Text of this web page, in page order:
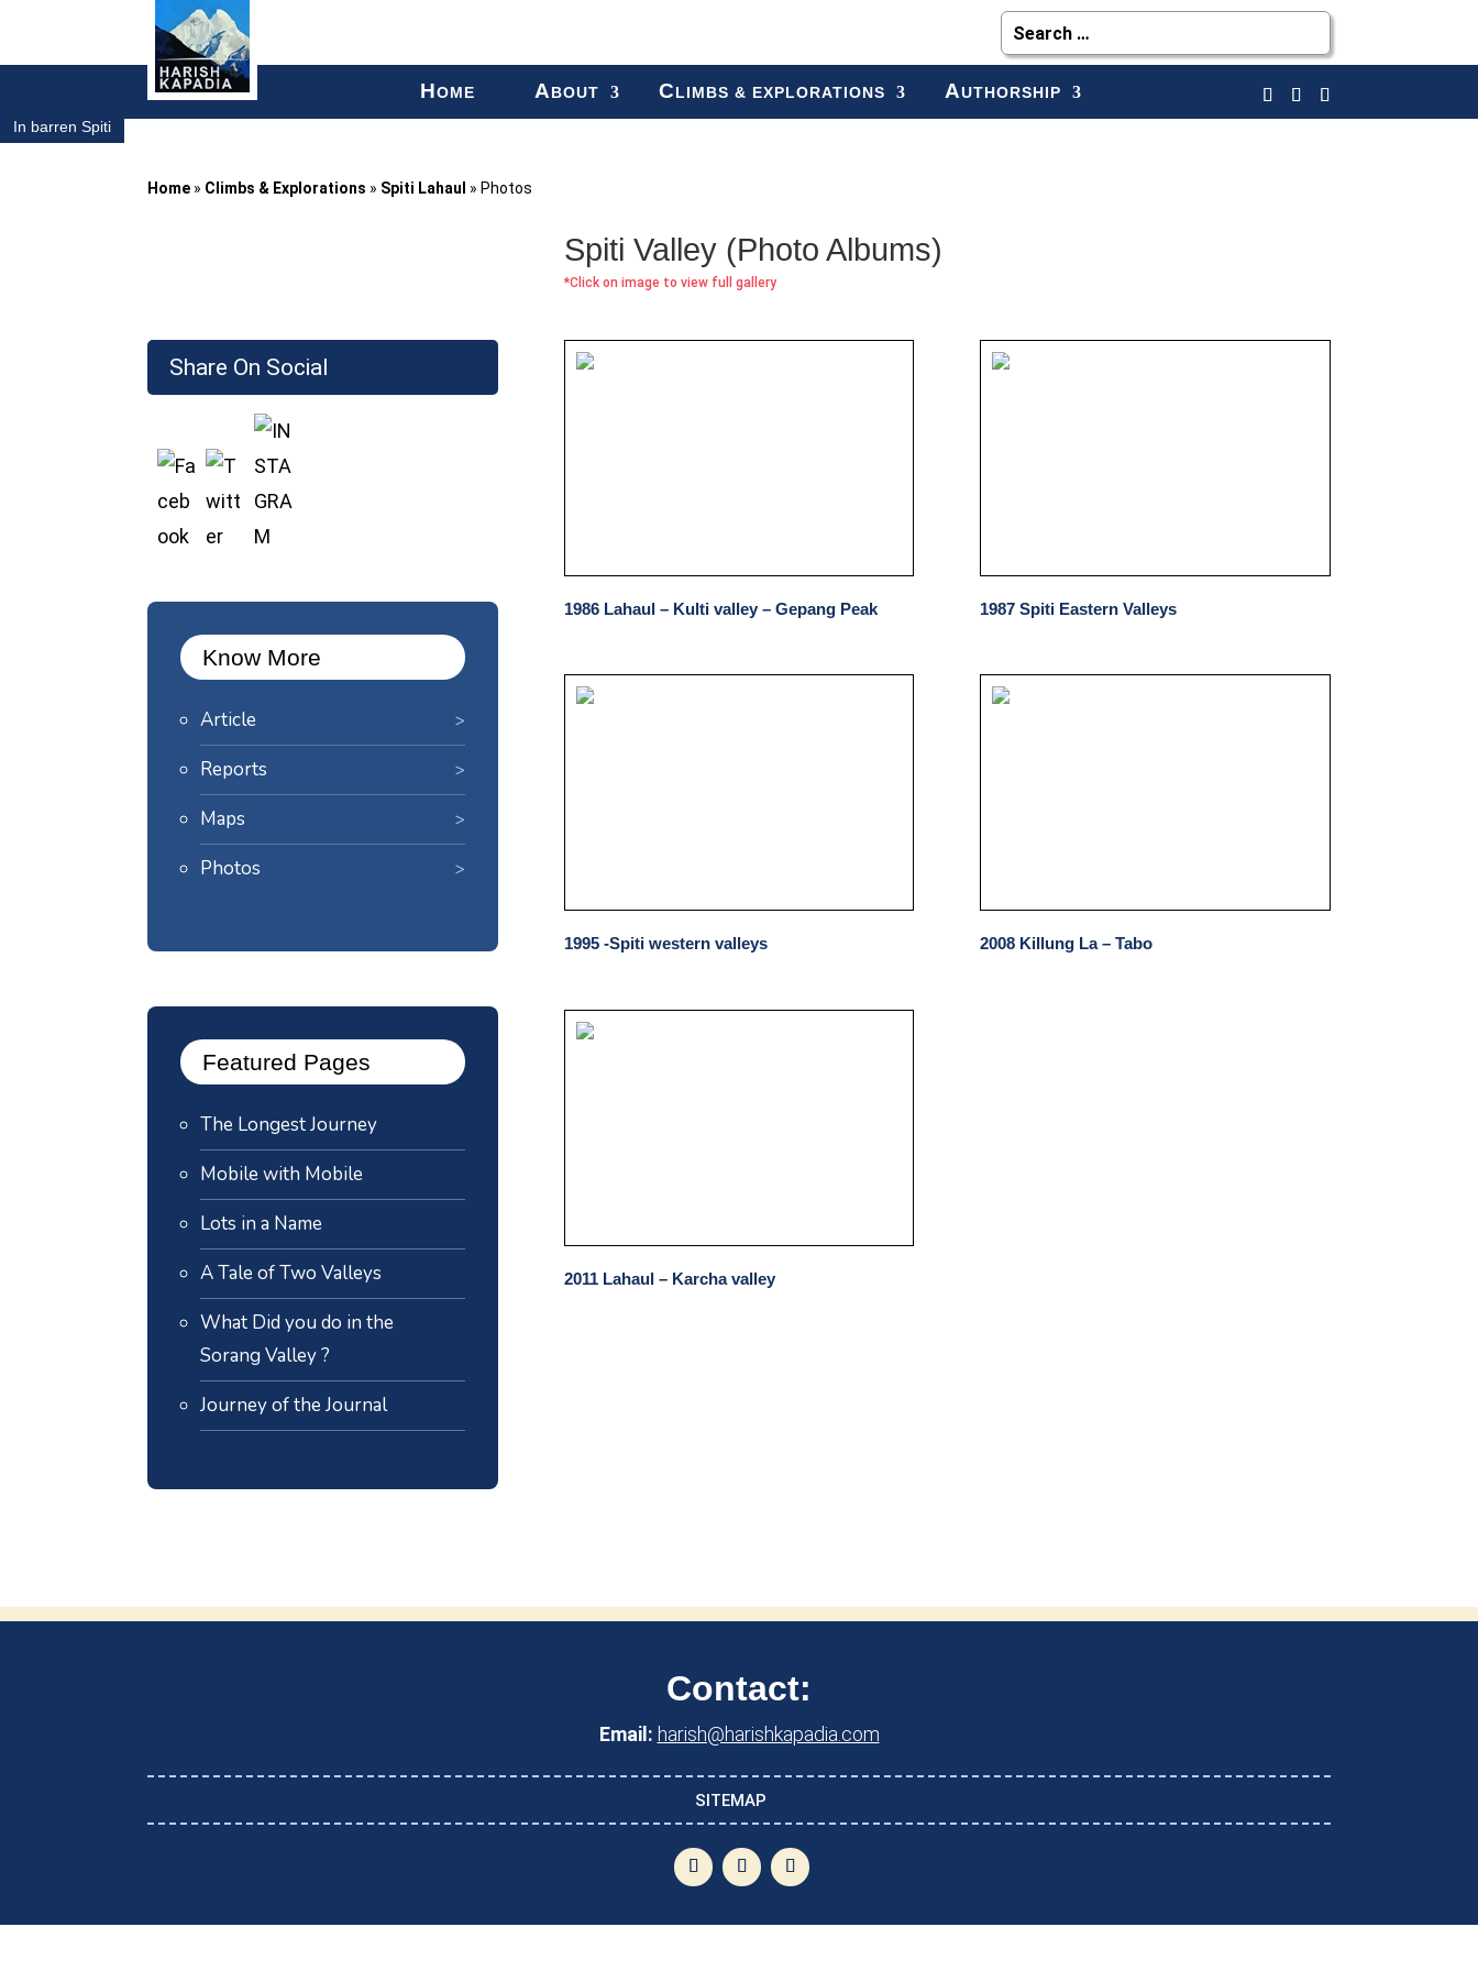
HOME ABOUT CLIMBS & EXPLORATIONS AUTHORSHIP
In barren Spiti
Home » Climbs & Explorations » Spiti Lahaul » Photos
Spiti Valley (Photo Albums)
*Click on image to view full gallery
Share On Social
Know More
Article
Reports
Maps
Photos
Featured Pages
The Longest Journey
Mobile with Mobile
Lots in a Name
A Tale of Two Valleys
What Did you do in the
Sorang Valley ?
Journey of the Journal
1986 Lahaul – Kulti valley – Gepang Peak
1995 -Spiti western valleys
2011 Lahaul – Karcha valley
1987 Spiti Eastern Valleys
2008 Killung La – Tabo
Contact:
Email: harish@harishkapadia.com
SITEMAP